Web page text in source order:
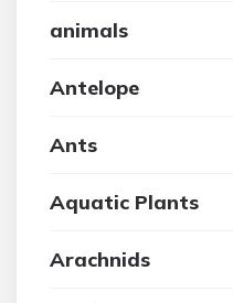
animals
Antelope
Ants
Aquatic Plants
Arachnids